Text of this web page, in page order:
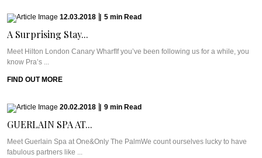
12.03.2018 5 min Read
A Surprising Stay...
Meet Hilton London Canary WharfIf you’ve been following us for a while, you
know Pra’s ...
FIND OUT MORE
20.02.2018 9 min Read
GUERLAIN SPA AT...
Meet Guerlain Spa at One&Only The PalmWe count ourselves lucky to have
fabulous partners like ...